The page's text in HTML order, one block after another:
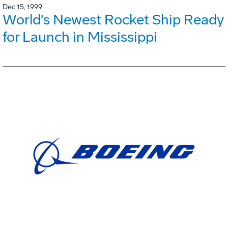
Dec 15, 1999
World's Newest Rocket Ship Ready
for Launch in Mississippi